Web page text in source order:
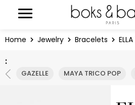
Home Jewelry Bracelets
:
GAZELLE MAYA TRICO POP
Cookies management panel